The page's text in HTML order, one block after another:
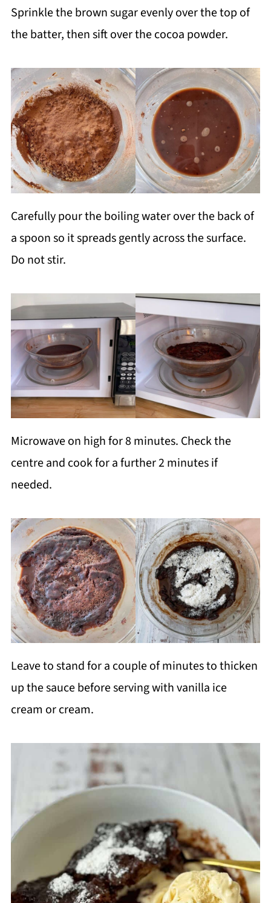
Sprinkle the brown sugar evenly over the top of
the batter, then sift over the cocoa powder.
Carefully pour the boiling water over the back of
a spoon so it spreads gently across the surface.
Do not stir.
Microwave on high for 8 minutes. Check the
centre and cook for a further 2 minutes if
needed.
Leave to stand for a couple of minutes to thicken
up the sauce before serving with vanilla ice
cream or cream.